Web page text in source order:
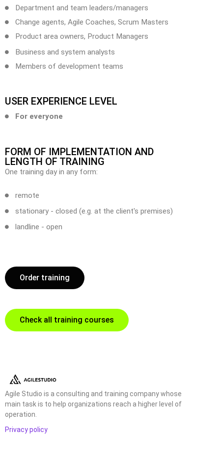
Department and team leaders/managers
Change agents, Agile Coaches, Scrum Masters
Product area owners, Product Managers
Business and system analysts
Members of development teams
USER EXPERIENCE LEVEL
For everyone
FORM OF IMPLEMENTATION AND
LENGTH OF TRAINING
One training day in any form:
remote
stationary - closed (e.g. at the client's premises)
landline - open
Order training
Check all training courses
Agile Studio is a consulting and training company whose
main task is to help organizations reach a higher level of
operation.
Privacy policy